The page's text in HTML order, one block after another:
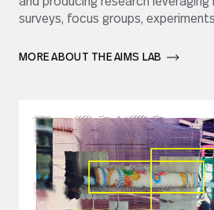
surveys, focus groups,
MORE ABOUT THE AIMS LAB